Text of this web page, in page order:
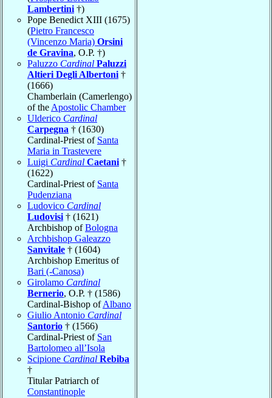
Lambertini †)
Pope Benedict XIII (1675)
(Pietro Francesco
(Vincenzo Maria) Orsini
de Gravina, O.P. †)
Paluzzo Cardinal Paluzzi
Altieri Degli Albertoni †
(1666)
Chamberlain (Camerlengo)
of the Apostolic Chamber
Ulderico Cardinal
Carpegna † (1630)
Cardinal-Priest of Santa
Maria in Trastevere
Luigi Cardinal Caetani †
(1622)
Cardinal-Priest of Santa
Pudenziana
Ludovico Cardinal
Ludovisi † (1621)
Archbishop ofBologna
Archbishop Galeazzo
Sanvitale † (1604)
Archbishop Emeritus of
Bari (-Canosa)
Girolamo Cardinal
Bernerio, O.P. † (1586)
Cardinal-Bishop ofAlbano
Giulio Antonio Cardinal
Santorio † (1566)
Cardinal-Priest of San
Bartolomeo all’Isola
Scipione Cardinal Rebiba
†
Titular Patriarch of
Constantinople